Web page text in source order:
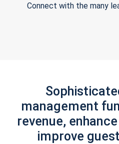
Connect with the many
management
revenue,
improve